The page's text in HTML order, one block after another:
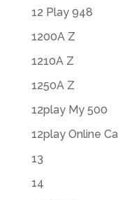
12 Play 948
1200A Z
1210A Z
1250A Z
12play My 500
12play Online
13
14